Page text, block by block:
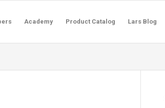
Academy Product Catalog Lars Blog